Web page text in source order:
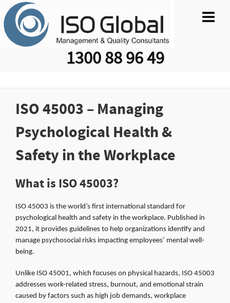
1300 88 96 49
ISO 45003 – Managing
Psychological Health &
Safety in the Workplace
What is ISO 45003?
ISO 45003 is the world’s first international standard for
psychological health and safety in the workplace. Published in
2021, it provides guidelines to help organizations identify and
manage psychosocial risks impacting employees’ mental well-
being.
Unlike ISO 45001, which focuses on physical hazards, ISO 45003
addresses work-related stress, burnout, and emotional strain
caused by factors such as high job demands, workplace